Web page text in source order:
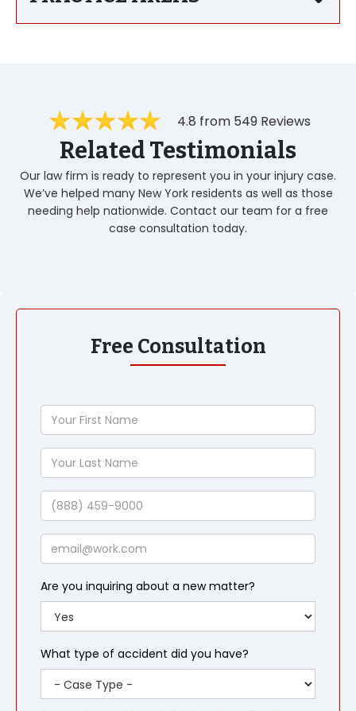
4.8 from 549 Reviews
Related Testimonials
Our law firm is ready to represent you in your injury case.
We’ve helped many New York residents as well as those
needing help nationwide. Contact our team for a free
case consultation today.
Free Consultation
Your
First
Name
Your
Last
Name
Phone
Email
Are you inquiring about a new matter?
What type of accident did you have?